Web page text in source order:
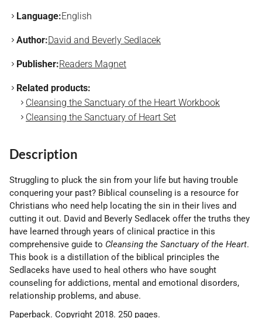
Language:English
Author:David and Beverly Sedlacek
Publisher:Readers Magnet
Related products:
Cleansing the Sanctuary of the Heart Workbook
Cleansing the Sanctuary of Heart Set
Description
Struggling to pluck the sin from your life but having trouble
conquering your past? Biblical counseling is a resource for
Christians who need help locating the sin in their lives and
cutting it out. David and Beverly Sedlacek offer the truths they
have learned through years of clinical practice in this
comprehensive guide to Cleansing the Sanctuary of the Heart.
This book is a distillation of the biblical principles the
Sedlaceks have used to heal others who have sought
counseling for addictions, mental and emotional disorders,
relationship problems, and abuse.
Paperback. Copyright 2018. 250 pages.